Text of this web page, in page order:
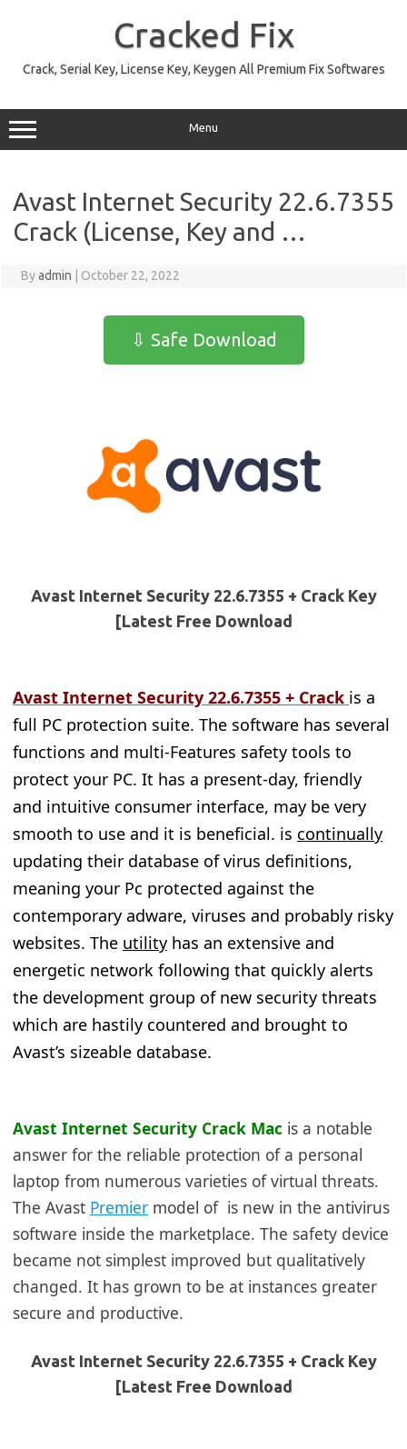
Cracked Fix
Crack, Serial Key, License Key, Keygen All Premium Fix Softwares
Menu
Avast Internet Security 22.6.7355
Crack (License, Key and …
Byadmin October 22, 2022
⇩ Safe Download
Avast Internet Security 22.6.7355 + Crack Key
[Latest Free Download
Avast Internet Security 22.6.7355 + Crack is a
full PC protection suite. The software has several
functions and multi-Features safety tools to
protect your PC. It has a present-day, friendly
and intuitive consumer interface, may be very
smooth to use and it is beneficial. is continually
updating their database of virus definitions,
meaning your Pc protected against the
contemporary adware, viruses and probably risky
websites. The utility has an extensive and
energetic network following that quickly alerts
the development group of new security threats
which are hastily countered and brought to
Avast’s sizeable database.
Avast Internet Security Crack Mac is a notable
answer for the reliable protection of a personal
laptop from numerous varieties of virtual threats.
The Avast Premier model of is new in the antivirus
software inside the marketplace. The safety device
became not simplest improved but qualitatively
changed. It has grown to be at instances greater
secure and productive.
Avast Internet Security 22.6.7355 + Crack Key
[Latest Free Download